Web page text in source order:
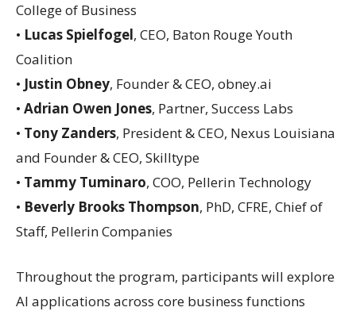
College of Business
• Lucas Spielfogel, CEO, Baton Rouge Youth
Coalition
• Justin Obney, Founder & CEO, obney.ai
• Adrian Owen Jones, Partner, Success Labs
• Tony Zanders, President & CEO, Nexus Louisiana
and Founder & CEO, Skilltype
• Tammy Tuminaro, COO, Pellerin Technology
• Beverly Brooks Thompson, PhD, CFRE, Chief of
Staff, Pellerin Companies
Throughout the program, participants will explore
AI applications across core business functions